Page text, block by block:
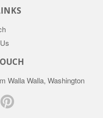
Walla Walla, Washington